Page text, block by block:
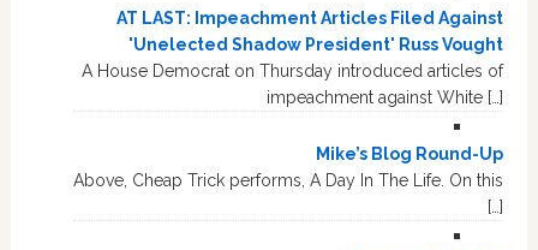
AT LAST: Impeachment Articles Filed Against
'Unelected Shadow President' Russ Vought
A House Democrat on Thursday introduced articles of
impeachment against White […]
Mike’s Blog Round-Up
Above, Cheap Trick performs, A Day In The Life. On this
[…]